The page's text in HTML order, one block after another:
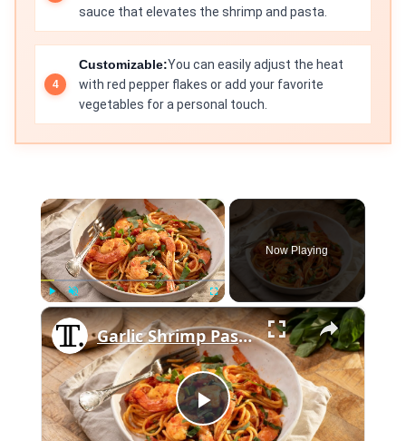
sauce that elevates the shrimp and pasta.
Customizable:You can easily adjust the heat
with red pepper flakes or add your favorite
vegetables for a personal touch.
×
Play Unmute Fullscreen
Now Playing
×
Play
Garlic Shrimp Pasta With Tomato Sauce Recipe